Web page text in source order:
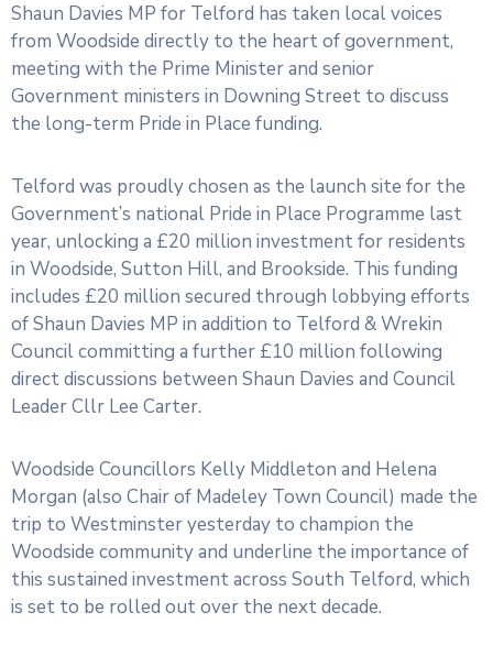
Shaun Davies MP for Telford has taken local voices
from Woodside directly to the heart of government,
meeting with the Prime Minister and senior
Government ministers in Downing Street to discuss
the long-term Pride in Place funding.
Telford was proudly chosen as the launch site for the
Government’s national Pride in Place Programme last
year, unlocking a £20 million investment for residents
in Woodside, Sutton Hill, and Brookside. This funding
includes £20 million secured through lobbying efforts
of Shaun Davies MP in addition to Telford & Wrekin
Council committing a further £10 million following
direct discussions between Shaun Davies and Council
Leader Cllr Lee Carter.
Woodside Councillors Kelly Middleton and Helena
Morgan (also Chair of Madeley Town Council) made the
trip to Westminster yesterday to champion the
Woodside community and underline the importance of
this sustained investment across South Telford, which
is set to be rolled out over the next decade.